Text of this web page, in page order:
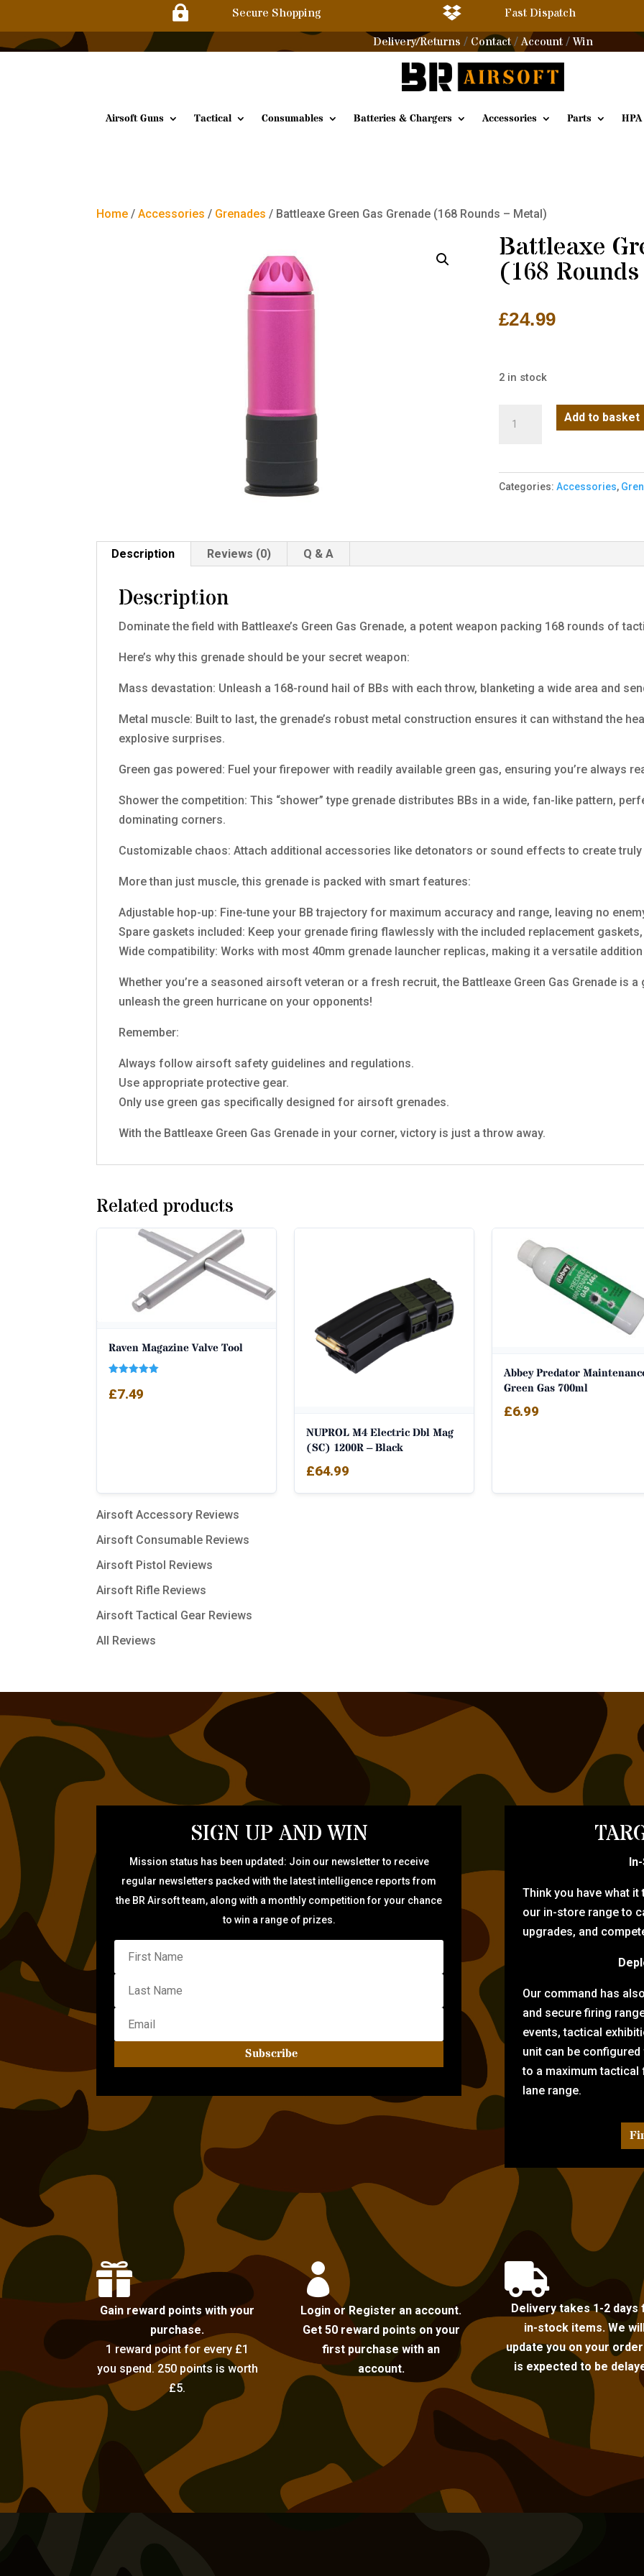
 Secure Shopping 
Fast Dispatch
Delivery/Returns / Contact/Account / Win
Airsoft Guns Tactical Consumables Batteries & Chargers Accessories Parts HPA
Home /Accessories / Grenades / Battleaxe Green Gas Grenade (168 Rounds – Metal)
Battleaxe
(168
£24.99
2 in stock
Grenade
(168
quantity
Add to basket
Categories: Accessories,
Description Reviews (0) Q & A
Description
Dominate the field with Battleaxe’s Green Gas Grenade, a potent weapon packing 168 rounds of
Here’s why this grenade should be your secret weapon:
Mass devastation: Unleash a 168-round hail of BBs with each throw, blanketing a wide area and
Metal muscle: Built to last, the grenade’s robust metal construction ensures it can withstand the
explosive surprises.
Green gas powered: Fuel your firepower with readily available green gas, ensuring you’re always
Shower the competition: This “shower” type grenade distributes BBs in a wide, fan-like pattern,
dominating corners.
Customizable chaos: Attach additional accessories like detonators or sound effects to create
More than just muscle, this grenade is packed with smart features:
Adjustable hop-up: Fine-tune your BB trajectory for maximum accuracy and range, leaving no
Spare gaskets included: Keep your grenade firing flawlessly with the included replacement
Wide compatibility: Works with most 40mm grenade launcher replicas, making it a versatile
Whether you’re a seasoned airsoft veteran or a fresh recruit, the Battleaxe Green Gas Grenade is
unleash the green hurricane on your opponents!
Remember:
Always follow airsoft safety guidelines and regulations.
Use appropriate protective gear.
Only use green gas specifically designed for airsoft grenades.
With the Battleaxe Green Gas Grenade in your corner, victory is just a throw away.
Related products
Raven Magazine Valve Tool
5.00
out of 5
£7.49
NUPROL M4 Electric Dbl Mag
(SC) 1200R – Black
£64.99
Abbey Predator
Green Gas 700ml
£6.99
Airsoft Accessory Reviews
Airsoft Consumable Reviews
Airsoft Pistol Reviews
Airsoft Rifle Reviews
Airsoft Tactical Gear Reviews
All Reviews
SIGN UP AND WIN
Mission status has been updated: Join our newsletter to receive
regular newsletters packed with the latest intelligence reports from
the BR Airsoft team, along with a monthly competition for your chance
to win a range of prizes.
Subscribe
Think you have what
our in-store range to
upgrades, and
Our command has
and secure firing
events, tactical
unit can be
to a maximum
lane range.

Gain reward points with your
purchase.
1 reward point for every £1
you spend. 250 points is worth
£5.

Login or Register an account.
Get 50 reward points on your
first purchase with an
account.

Delivery takes 1-2 days
in-stock items. We
update you on your
is expected to be